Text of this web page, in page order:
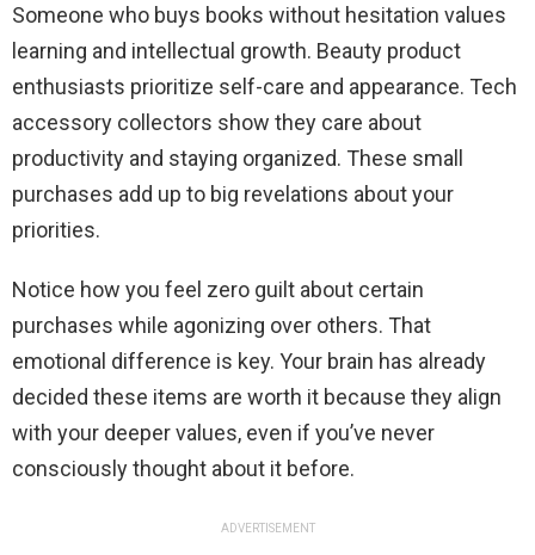
Someone who buys books without hesitation values
learning and intellectual growth. Beauty product
enthusiasts prioritize self-care and appearance. Tech
accessory collectors show they care about
productivity and staying organized. These small
purchases add up to big revelations about your
priorities.
Notice how you feel zero guilt about certain
purchases while agonizing over others. That
emotional difference is key. Your brain has already
decided these items are worth it because they align
with your deeper values, even if you’ve never
consciously thought about it before.
ADVERTISEMENT